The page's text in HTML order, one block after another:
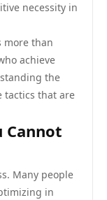
necessity in
more than
achieve
the
tactics that are
Cannot
Many people
in